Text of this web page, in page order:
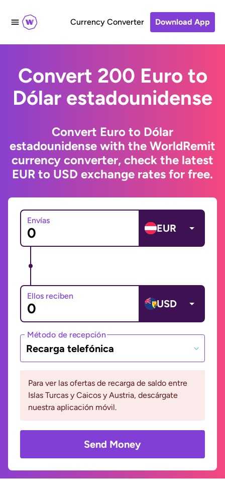
Currency Converter Download App
Convert 200 Euro to
Dólar estadounidense
Convert Euro to Dólar
estadounidense with the WorldRemit
currency converter, check the latest
EUR to USD exchange rates for free.
Envías
EUR
Ellos reciben
USD
Método de recepción
Recarga telefónica
Para ver las ofertas de recarga de saldo entre
Islas Turcas y Caicos y Austria, descárgate
nuestra aplicación móvil.
Send Money